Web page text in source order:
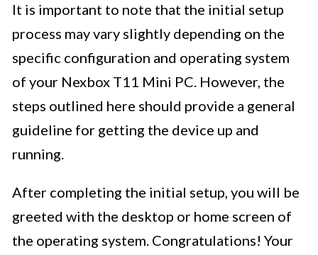
It is important to note that the initial setup
process may vary slightly depending on the
specific configuration and operating system
of your Nexbox T11 Mini PC. However, the
steps outlined here should provide a general
guideline for getting the device up and
running.
After completing the initial setup, you will be
greeted with the desktop or home screen of
the operating system. Congratulations! Your